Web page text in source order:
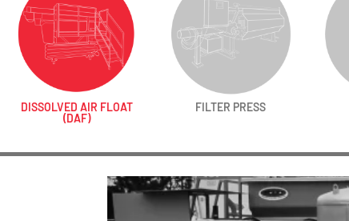
DISSOLVED AIR FLOAT
(DAF)
FILTER PRESS